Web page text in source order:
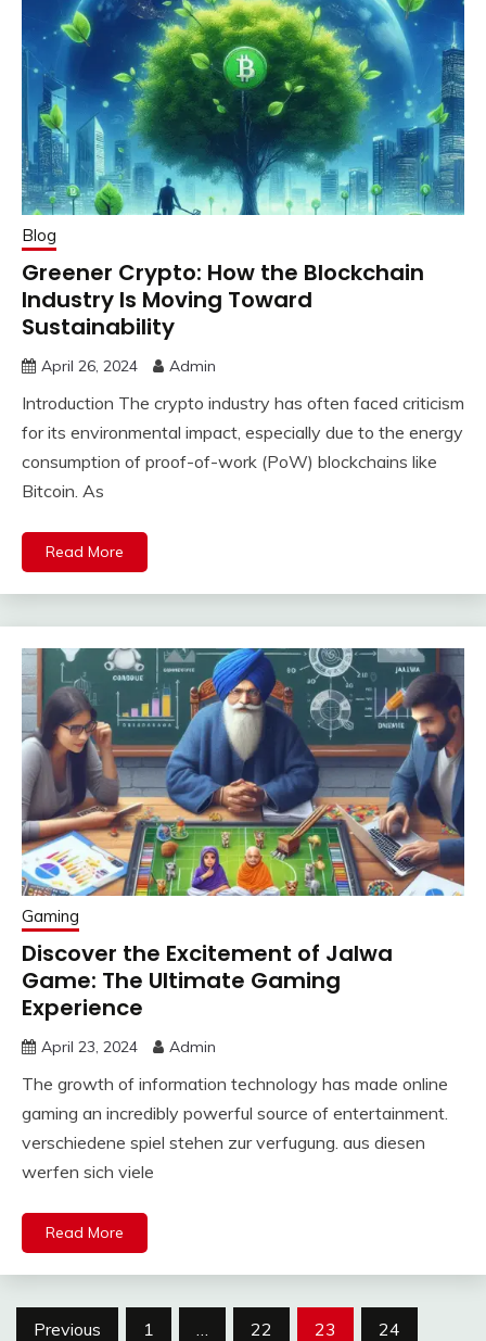
Blog
Greener Crypto: How the Blockchain
Industry Is Moving Toward
Sustainability
April 26, 2024 Admin
Introduction The crypto industry has often faced criticism
for its environmental impact, especially due to the energy
consumption of proof-of-work (PoW) blockchains like
Bitcoin. As
Read More
Gaming
Discover the Excitement of Jalwa
Game: The Ultimate Gaming
Experience
April 23, 2024 Admin
The growth of information technology has made online
gaming an incredibly powerful source of entertainment.
verschiedene spiel stehen zur verfugung. aus diesen
werfen sich viele
Read More
Posts
Previous 1 22 23 24